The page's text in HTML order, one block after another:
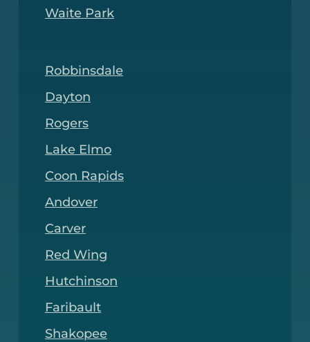
Waite Park
Robbinsdale
Dayton
Rogers
Lake Elmo
Coon Rapids
Andover
Carver
Red Wing
Hutchinson
Faribault
Shakopee